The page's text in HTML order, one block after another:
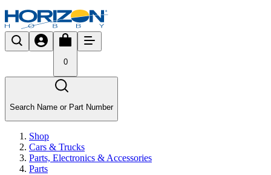
0
Search Name or Part Number
Shop
Cars & Trucks
Parts, Electronics & Accessories
Parts